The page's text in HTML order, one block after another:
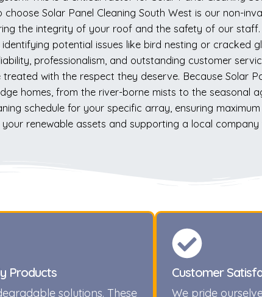
Solar Panel Cleaning South West is our non-
the integrity of your roof and the safety of our staff.
potential issues like bird nesting or cracked
professionalism, and outstanding customer
with the respect they deserve. Because Solar
homes, from the river-borne mists to the seasonal
schedule for your specific array, ensuring
renewable assets and supporting a local
Products
solutions. These
Customer
We pride